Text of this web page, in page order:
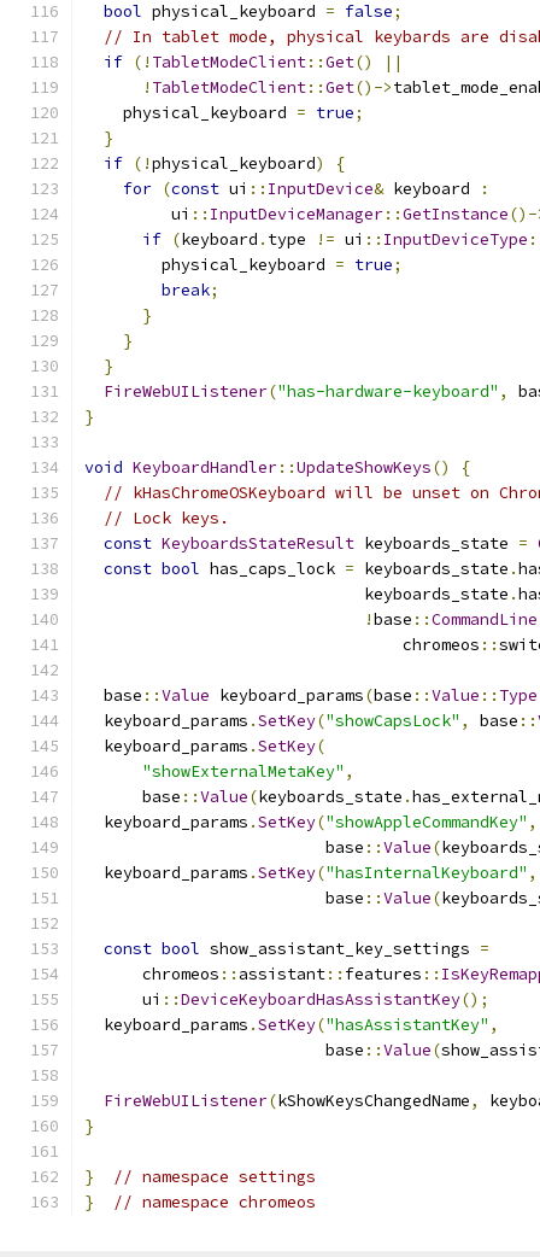
bool physical_keyboard = false;
// In tablet mode, physical keybards are
if (! TabletModeClient::Get()
||
! TabletModeClient::Get()->
    physical_keyboard
= true;
}
if (!physical_keyboard)
{
for (const ui :: InputDevice& keyboard
:
         ui
:: InputDeviceManager::GetInstance()-
if (keyboard . type != ui :: InputDeviceType
        physical_keyboard
= true;
break;
}
}
}
FireWebUIListener("has-hardware-keyboard" ,
}
void KeyboardHandler::UpdateShowKeys()
{
// kHasChromeOSKeyboard will be unset on
// Lock keys.
const KeyboardsStateResult keyboards_state =
const bool has_caps_lock = keyboards_state .
                             keyboards_state
.
!base ::CommandLine
                                 chromeos
::
  base
::Value keyboard_params(base ::Value :: Type
  keyboard_params
.SetKey("showCapsLock" , base ::
  keyboard_params
.SetKey(
"showExternalMetaKey" ,
      base
::Value(keyboards_state .
  keyboard_params
.SetKey("showAppleCommandKey" ,
                         base
::Value(
  keyboard_params
.SetKey("hasInternalKeyboard" ,
                         base
::Value(
const bool show_assistant_key_settings =
      chromeos
:: assistant:: features ::
      ui
::DeviceKeyboardHasAssistantKey();
  keyboard_params
.SetKey("hasAssistantKey" ,
                         base
::Value(
FireWebUIListener(kShowKeysChangedName,
}
}
// namespace settings
}
// namespace chromeos